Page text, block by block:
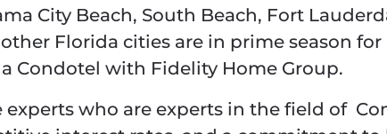
City Beach, South Beach, Fort
Florida cities are in prime season
Condotel with Fidelity Home Group.
who are experts in the field of